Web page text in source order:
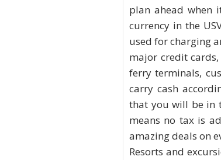
plan ahead when
currency in the
used for charging
major credit
ferry terminals,
carry cash
that you will be in
means no tax is
amazing deals on
Resorts and